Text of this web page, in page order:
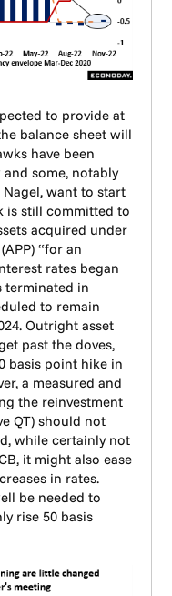
to provide at
balance sheet will
have been
some, notably
want to start
is still committed to
acquired under
“for an
rates began
terminated in
to remain
Outright asset
past the doves,
basis point hike in
a measured and
the reinvestment
QT) should not
while certainly not
it might also ease
in rates.
be needed to
rise 50 basis